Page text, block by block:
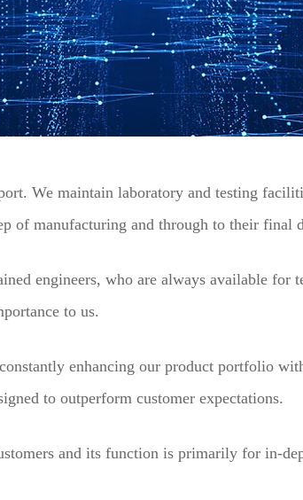
We maintain laboratory and testing
of manufacturing and through to their final
engineers, who are always available
to us.
enhancing our product portfolio
to outperform customer expectations.
and its function is primarily for in-